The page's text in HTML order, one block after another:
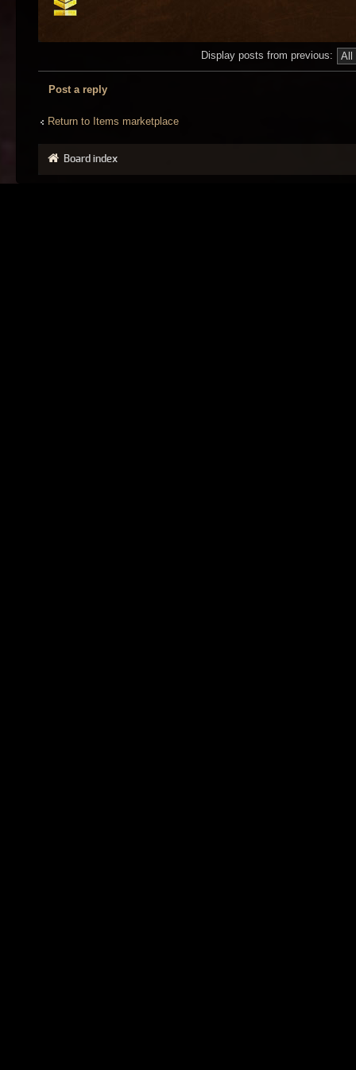
Display posts from previous:
Post a reply
Return to Items marketplace
Board index